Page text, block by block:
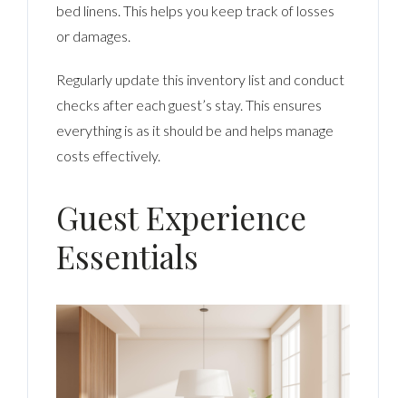
bed linens. This helps you keep track of losses
or damages.
Regularly update this inventory list and conduct
checks after each guest’s stay. This ensures
everything is as it should be and helps manage
costs effectively.
Guest Experience
Essentials